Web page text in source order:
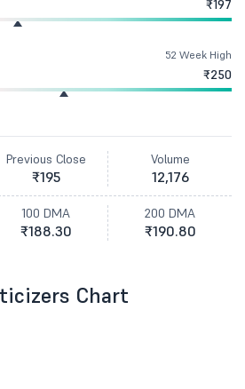
₹197
52 Week High
₹250
Previous Close
₹195
Volume
12,176
100 DMA
₹188.30
200 DMA
₹190.80
Chart